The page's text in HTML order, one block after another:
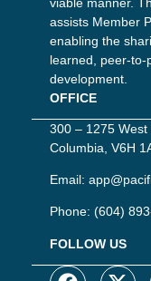
assists Member
enabling the
learned, peer-to-
development.
OFFICE
300 – 1275 West
Columbia, V6H
Email:
Phone: (604)
FOLLOW US